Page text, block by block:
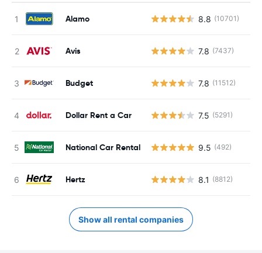
Alamo 8.8 (10701)
Avis 7.8 (7437)
Budget 7.8 (11512)
Dollar Rent a Car 7.5 (5291)
National Car Rental 9.5 (492)
Hertz 8.1 (8812)
Show all rental companies